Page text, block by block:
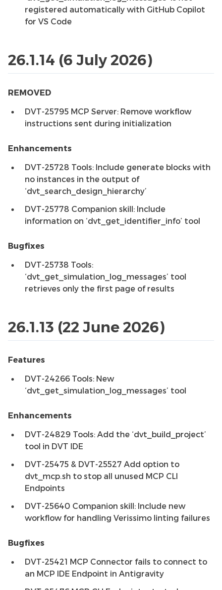
registered automatically with GitHub Copilot
for VS Code
26.1.14 (6 July 2026)
REMOVED
DVT-25795 MCP Server: Remove workflow
instructions sent during initialization
Enhancements
DVT-25728 Tools: Include generate blocks with
no instances in the output of
‘dvt_search_design_hierarchy’
DVT-25778 Companion skill: Include
information on ‘dvt_get_identifier_info’ tool
Bugfixes
DVT-25738 Tools:
‘dvt_get_simulation_log_messages’ tool
retrieves only the first page of results
26.1.13 (22 June 2026)
Features
DVT-24266 Tools: New
‘dvt_get_simulation_log_messages’ tool
Enhancements
DVT-24829 Tools: Add the ‘dvt_build_project’
tool in DVT IDE
DVT-25475 & DVT-25527 Add option to
dvt_mcp.sh to stop all unused MCP CLI
Endpoints
DVT-25640 Companion skill: Include new
workflow for handling Verissimo linting failures
Bugfixes
DVT-25421 MCP Connector fails to connect to
an MCP IDE Endpoint in Antigravity